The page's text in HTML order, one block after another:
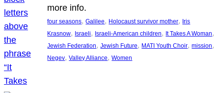
more info.
four seasons, Galilee, Holocaust survivor mother, Iris
Krasnow, Israeli, Israeli-American children, It Takes A Woman
Jewish Federation, Jewish Future, MATI Youth Choir, mission
Negev, Valley Alliance, Women